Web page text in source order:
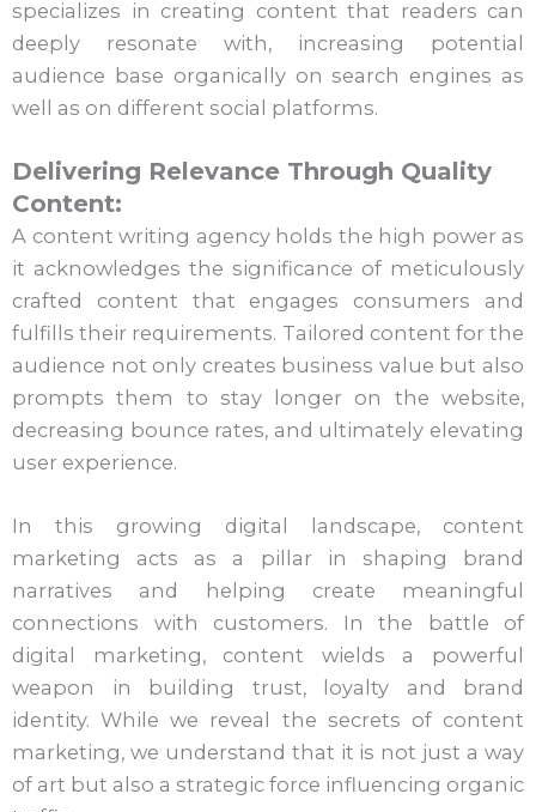
specializes in creating content that readers can
deeply resonate with, increasing potential
audience base organically on search engines as
well as on different social platforms.
Delivering Relevance Through Quality
Content:
A content writing agency holds the high power as
it acknowledges the significance of meticulously
crafted content that engages consumers and
fulfills their requirements. Tailored content for the
audience not only creates business value but also
prompts them to stay longer on the website,
decreasing bounce rates, and ultimately elevating
user experience.
In this growing digital landscape, content
marketing acts as a pillar in shaping brand
narratives and helping create meaningful
connections with customers. In the battle of
digital marketing, content wields a powerful
weapon in building trust, loyalty and brand
identity. While we reveal the secrets of content
marketing, we understand that it is not just a way
of art but also a strategic force influencing organic